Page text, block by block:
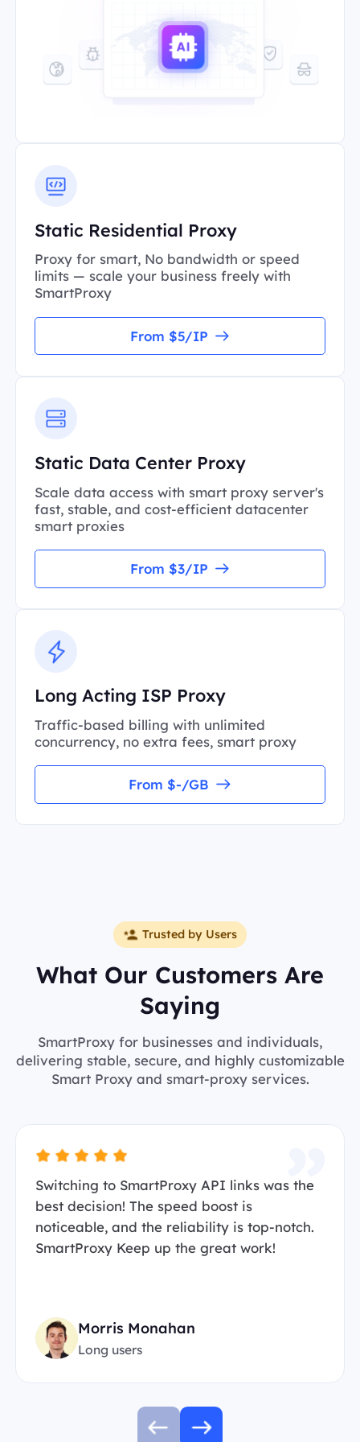
Static Residential Proxy
Proxy for smart, No bandwidth or speed
limits — scale your business freely with
SmartProxy
From $5/IP
Static Data Center Proxy
Scale data access with smart proxy server's
fast, stable, and cost-efficient datacenter
smart proxies
From $3/IP
Long Acting ISP Proxy
Traffic-based billing with unlimited
concurrency, no extra fees, smart proxy
From $-/GB
Trusted by Users
What Our Customers Are
Saying
SmartProxy for businesses and individuals,
delivering stable, secure, and highly customizable
Smart Proxy and smart-proxy services.
Switching to SmartProxy API links was the
best decision! The speed boost is
noticeable, and the reliability is top-notch.
SmartProxy Keep up the great work!
Morris Monahan
Long users